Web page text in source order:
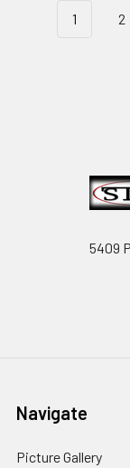
1 2
5409
Navigate
Picture Gallery